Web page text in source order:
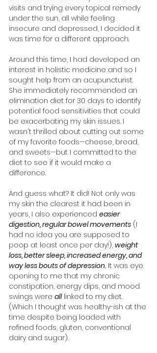
visits and trying every topical remedy
under the sun, all while feeling
insecure and depressed, I decided it
was time for a different approach.
Around this time, I had developed an
interest in holistic medicine and so I
sought help from an acupuncturist.
She immediately recommended an
elimination diet for 30 days to identify
potential food sensitivities that could
be exacerbating my skin issues. I
wasn't thrilled about cutting out some
of my favorite foods—cheese, bread,
and sweets—but I committed to the
diet to see if it would make a
difference.
And guess what? It did! Not only was
my skin the clearest it had been in
years, I also experienced easier
digestion, regular bowel movements (I
had no idea you are supposed to
poop at least once per day!), weight
loss, better sleep, increased energy, and
way less bouts of depression. It was eye
opening to me that my chronic
constipation, energy dips, and mood
swings were all linked to my diet.
(Which I thought was healthy-ish at the
time despite being loaded with
refined foods, gluten, conventional
dairy and sugar).